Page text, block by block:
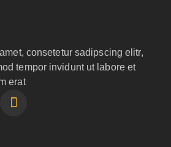
consetetur sadipscing elitr,
tempor invidunt ut labore et
erat